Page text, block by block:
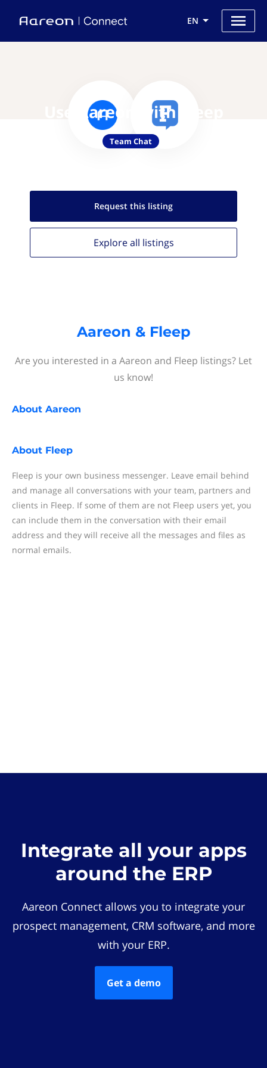
EN
Use Aareon with Fleep
Team Chat
Request this listing
Explore all listings
Aareon & Fleep
Are you interested in a Aareon and Fleep listings? Let
us know!
About Aareon
About Fleep
Fleep is your own business messenger. Leave email behind
and manage all conversations with your team, partners and
clients in Fleep. If some of them are not Fleep users yet, you
can include them in the conversation with their email
address and they will receive all the messages and files as
normal emails.
Integrate all your apps
around the ERP
Aareon Connect allows you to integrate your
prospect management, CRM software, and more
with your ERP.
Get a demo